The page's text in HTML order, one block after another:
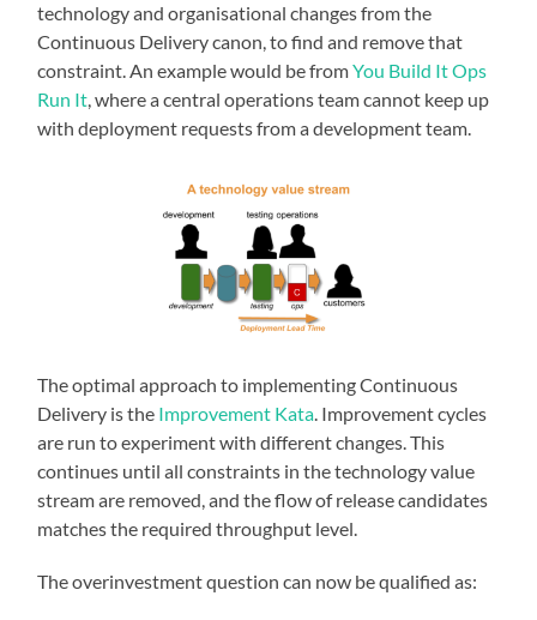
technology and organisational changes from the
Continuous Delivery canon, to find and remove that
constraint. An example would be fromYou Build It Ops
Run It, where a central operations team cannot keep up
with deployment requests from a development team.
The optimal approach to implementing Continuous
Delivery is the Improvement Kata. Improvement cycles
are run to experiment with different changes. This
continues until all constraints in the technology value
stream are removed, and the flow of release candidates
matches the required throughput level.
The overinvestment question can now be qualified as: